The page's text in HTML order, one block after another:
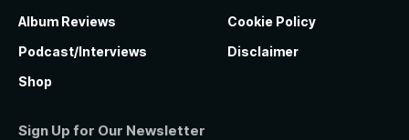
Album Reviews
Podcast/Interviews
Shop
Cookie Policy
Disclaimer
Sign Up for Our Newsletter